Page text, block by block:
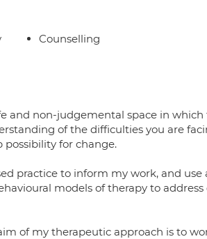
Counselling
and non-judgemental space in
of the difficulties you are
possibility for change.
practice to inform my work, and
models of therapy to
of my therapeutic approach is to